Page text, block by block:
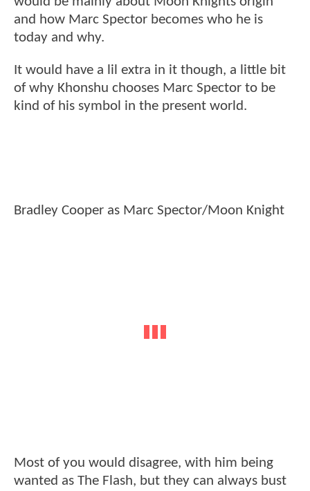
and how Marc Spector becomes who he is
today and why.
It would have a lil extra in it though, a little bit
of why Khonshu chooses Marc Spector to be
kind of his symbol in the present world.
Bradley Cooper as Marc Spector/Moon Knight
Most of you would disagree, with him being
wanted as The Flash, but they can always bust